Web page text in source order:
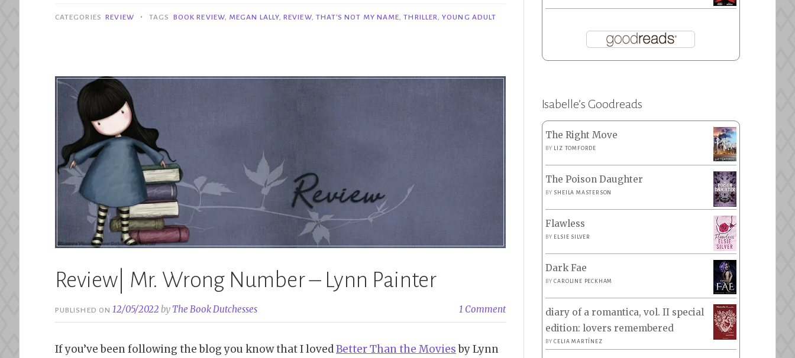
Not
CATEGORIES REVIEW • TAGS BOOK REVIEW, MEGAN LALLY,REVIEW, THAT'S NOT MY NAME,THRILLER,YOUNG ADULT
Review| Mr. Wrong Number – Lynn Painter
PUBLISHED ON 12/05/2022 by The Book Dutchesses 1 Comment
If you’ve been following the blog you know that I lovedBetter Than the Moviesby Lynn
Isabelle’s Goodreads
The Right Move
BY LIZ TOMFORDE
The Poison Daughter
BY SHEILA MASTERSON
Flawless
BY ELSIE SILVER
Dark Fae
BYCAROLINE PECKHAM
diary of a romantica, vol. II special
edition: lovers remembered
BYCELIA MARTÍNEZ